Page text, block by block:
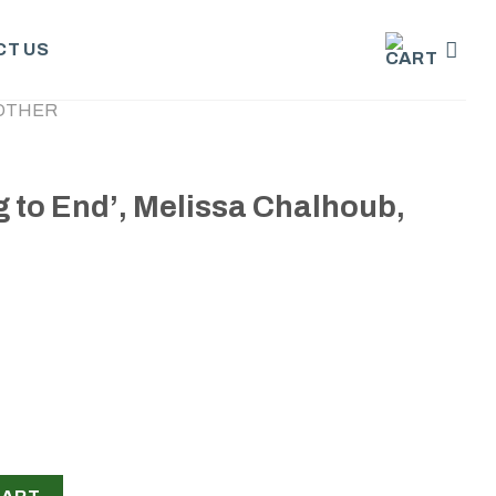
US
to End’, Melissa Chalhoub,